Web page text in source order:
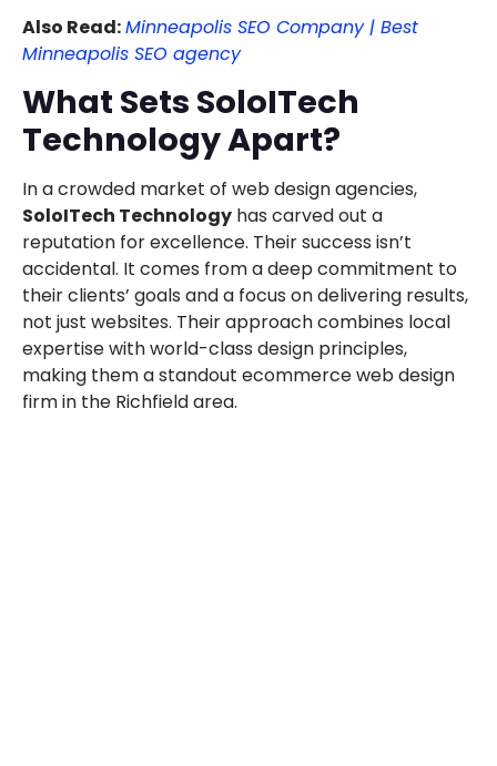
Also Read:Minneapolis SEO Company | Best
Minneapolis SEO agency
What Sets SoloITech
Technology Apart?
In a crowded market of web design agencies,
SoloITech Technology has carved out a
reputation for excellence. Their success isn’t
accidental. It comes from a deep commitment to
their clients’ goals and a focus on delivering results,
not just websites. Their approach combines local
expertise with world-class design principles,
making them a standout ecommerce web design
firm in the Richfield area.